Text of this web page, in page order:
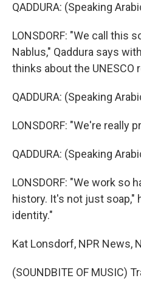
QADDURA: (Speaking
LONSDORF: "We call this
Nablus," Qaddura says
thinks about the UNESCO
QADDURA: (Speaking
LONSDORF: "We're really
QADDURA: (Speaking
LONSDORF: "We work so
history. It's not just soap,"
identity."
Kat Lonsdorf, NPR News,
(SOUNDBITE OF MUSIC)